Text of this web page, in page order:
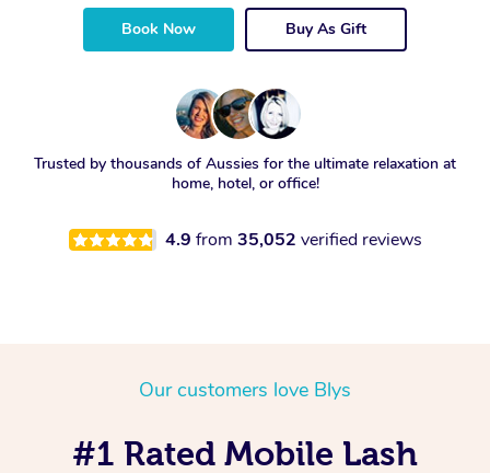
Book Now Buy As Gift
Trusted by thousands of Aussies for the ultimate relaxation at
home, hotel, or office!
4.9 from 35,052 verified reviews
Our customers love Blys
#1 Rated Mobile Lash